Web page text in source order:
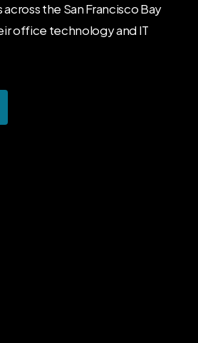
the San Francisco Bay
office technology and IT